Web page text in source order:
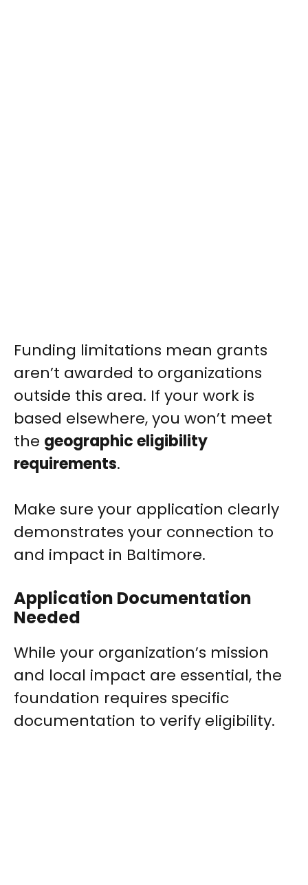
Funding limitations mean grants
aren’t awarded to organizations
outside this area. If your work is
based elsewhere, you won’t meet
the geographic eligibility
requirements.
Make sure your application clearly
demonstrates your connection to
and impact in Baltimore.
Application Documentation
Needed
While your organization’s mission
and local impact are essential, the
foundation requires specific
documentation to verify eligibility.